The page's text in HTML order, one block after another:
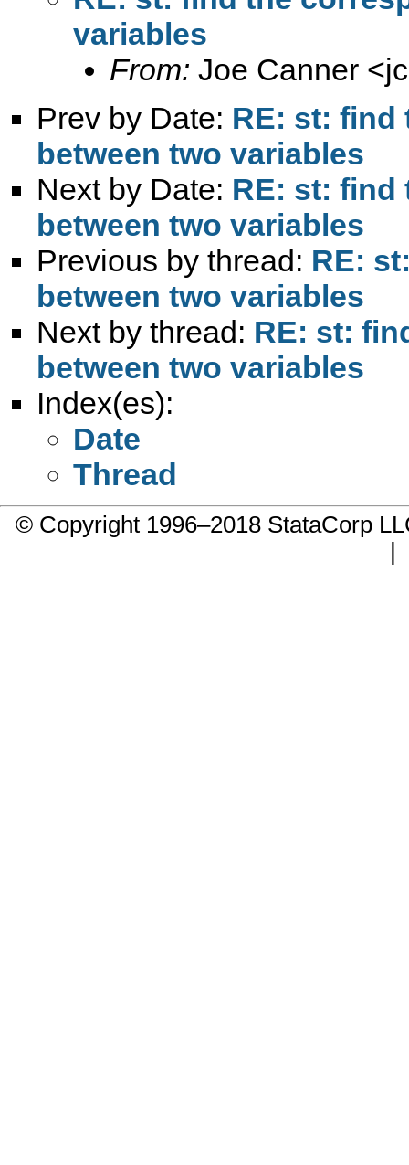
variables
From: Joe Canner <
Prev by Date: RE: st: find
between two variables
Next by Date: RE: st: find
between two variables
Previous by thread: RE:
between two variables
Next by thread: RE: st:
between two variables
Index(es):
Date
Thread
© Copyright 1996–2018 StataCorp